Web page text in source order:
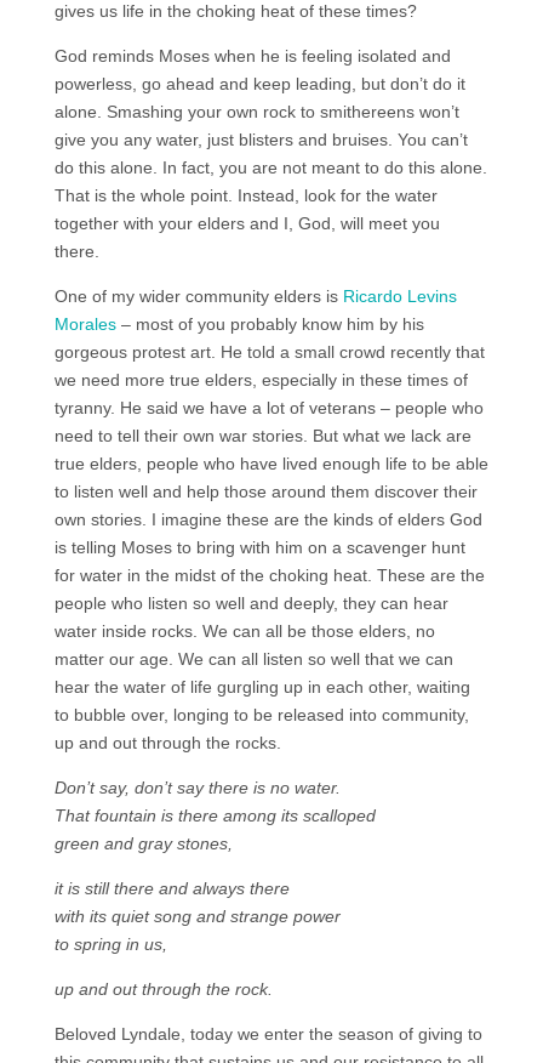
gives us life in the choking heat of these times?
God reminds Moses when he is feeling isolated and
powerless, go ahead and keep leading, but don’t do it
alone. Smashing your own rock to smithereens won’t
give you any water, just blisters and bruises. You can’t
do this alone. In fact, you are not meant to do this alone.
That is the whole point. Instead, look for the water
together with your elders and I, God, will meet you
there.
One of my wider community elders is Ricardo Levins
Morales– most of you probably know him by his
gorgeous protest art. He told a small crowd recently that
we need more true elders, especially in these times of
tyranny. He said we have a lot of veterans – people who
need to tell their own war stories. But what we lack are
true elders, people who have lived enough life to be able
to listen well and help those around them discover their
own stories. I imagine these are the kinds of elders God
is telling Moses to bring with him on a scavenger hunt
for water in the midst of the choking heat. These are the
people who listen so well and deeply, they can hear
water inside rocks. We can all be those elders, no
matter our age. We can all listen so well that we can
hear the water of life gurgling up in each other, waiting
to bubble over, longing to be released into community,
up and out through the rocks.
Don’t say, don’t say there is no water.
That fountain is there among its scalloped
green and gray stones,
it is still there and always there
with its quiet song and strange power
to spring in us,
up and out through the rock.
Beloved Lyndale, today we enter the season of giving to